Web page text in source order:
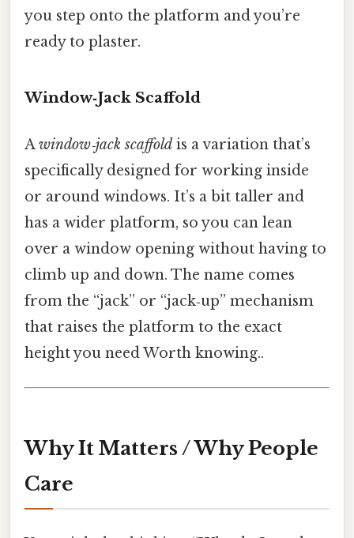
you step onto the platform and you’re
ready to plaster.
Window‑Jack Scaffold
Awindow‑jack scaffold is a variation that’s
specifically designed for working inside
or around windows. It’s a bit taller and
has a wider platform, so you can lean
over a window opening without having to
climb up and down. The name comes
from the “jack” or “jack‑up” mechanism
that raises the platform to the exact
height you need Worth knowing..
Why It Matters / Why People
Care